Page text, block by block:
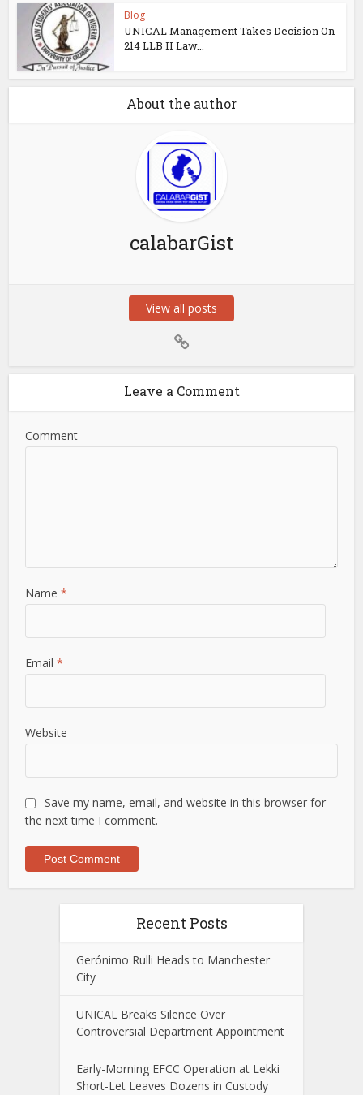
Blog
UNICAL Management Takes Decision On
214 LLB II Law...
About the author
calabarGist
View all posts
Leave a Comment
Comment
Name*
Email*
Website
Save my name, email, and website in this browser for
the next time I comment.
Recent Posts
Gerónimo Rulli Heads to Manchester
City
UNICAL Breaks Silence Over
Controversial Department Appointment
Early-Morning EFCC Operation at Lekki
Short-Let Leaves Dozens in Custody